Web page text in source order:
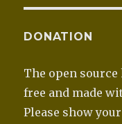
DONATION
The open
free and made
Please show